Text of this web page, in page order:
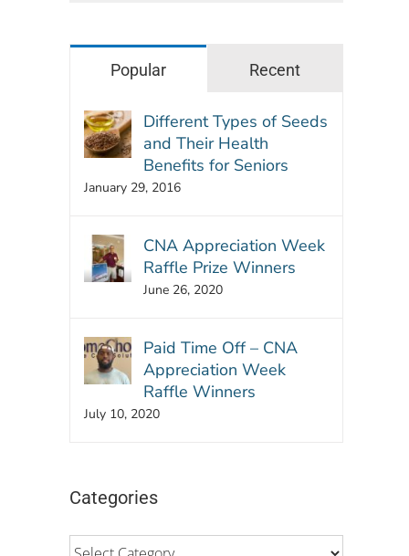
Popular Recent
Different Types of Seeds
and Their Health
Benefits for Seniors
January 29, 2016
CNA Appreciation Week
Raffle Prize Winners
June 26, 2020
Paid Time Off – CNA
Appreciation Week
Raffle Winners
July 10, 2020
Categories
Categories